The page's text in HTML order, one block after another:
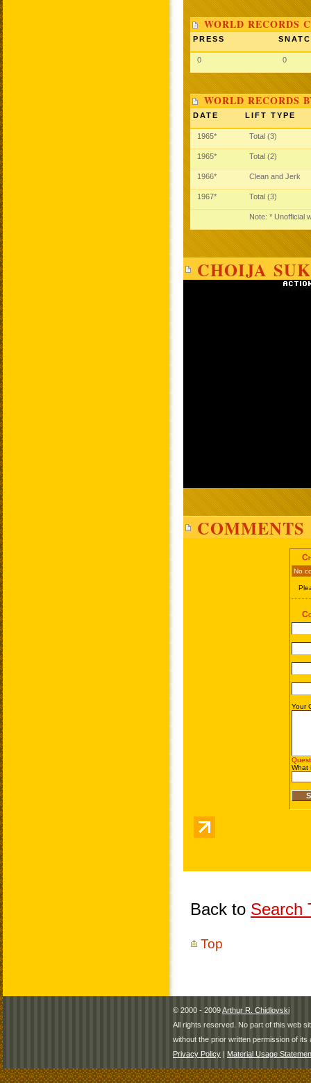
WORLD RECORDS
PRESS
0 0
WORLD RECORDS
DATE LIFT TYPE
Note: * Unofficial
1965* Total (3)
1965* Total (2)
1966* Clean and Jerk
1967* Total (3)
CHOIJA
COMMENTS
Back to Search
Top
© 2000 - 2009Arthur R. Chidlovski
All rights reserved. No part of this web
without the prior written permission of its
Privacy Policy | Material Usage